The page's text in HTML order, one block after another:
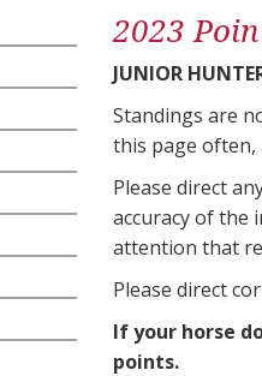
2023
JUNIOR
Standings are
this page often,
Please direct
accuracy of the
attention that
Please direct
If your horse
points.